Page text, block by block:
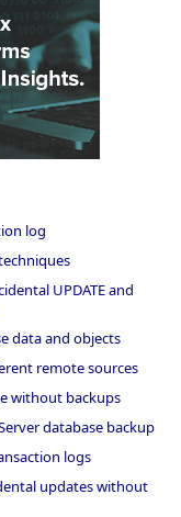
log
UPDATE and
data and objects
remote sources
without backups
database backup
logs
updates without